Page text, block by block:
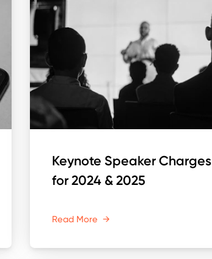
Keynote Speaker Charges
for 2024 & 2025
Read More →